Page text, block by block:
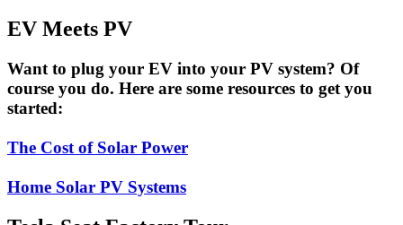
Cars
May
About
503
To
Domination
EV Meets PV
Want to plug your EV into your PV system? Of
course you do. Here are some resources to get you
started:
The Cost of Solar Power
Home Solar PV Systems